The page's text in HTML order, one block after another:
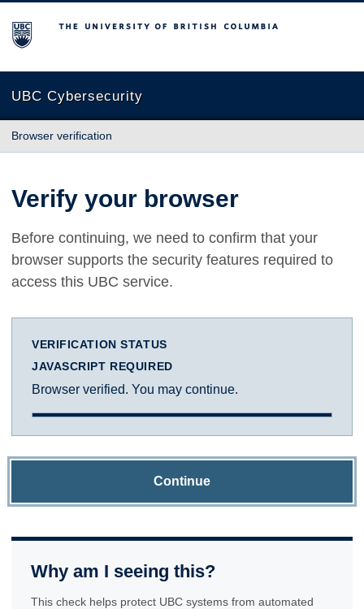
The University of British Columbia
UBC Cybersecurity
Browser verification
Verify your browser
Before continuing, we need to confirm that your
browser supports the security features required to
access this UBC service.
VERIFICATION STATUS
JAVASCRIPT REQUIRED
Browser verified. You may continue.
Continue
Why am I seeing this?
This check helps protect UBC systems from automated